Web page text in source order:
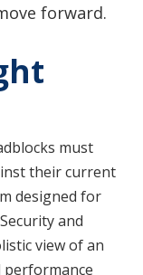
forward.
must
their current
designed for
and
view of an
performance